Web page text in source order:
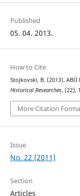
Published
05. 04. 2013.
How to Cite
Stojkovski, B. (2013). ABŪ
Historical Researches, (22),
More Citation
Issue
No. 22 (2011)
Section
Articles